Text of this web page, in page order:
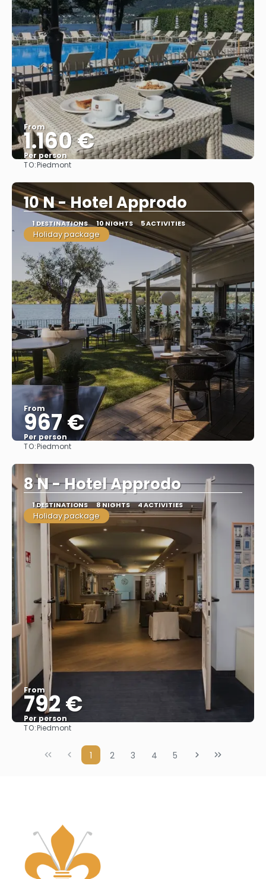
From
1.160 €
Per person
TO:Piedmont
10 N - Hotel Approdo
1 DESTINATIONS 10 NIGHTS 5 ACTIVITIES
Holiday package
From
967 €
Per person
TO:Piedmont
8 N - Hotel Approdo
1 DESTINATIONS 8 NIGHTS 4 ACTIVITIES
Holiday package
From
792 €
Per person
TO:Piedmont
1 2 3 4 5